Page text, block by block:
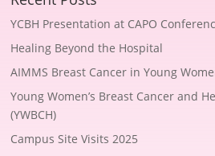
YCBH Presentation at CAPO
Healing Beyond the Hospital
AIMMS Breast Cancer in Young
Young Women’s Breast Cancer and
(YWBCH)
Campus Site Visits 2025